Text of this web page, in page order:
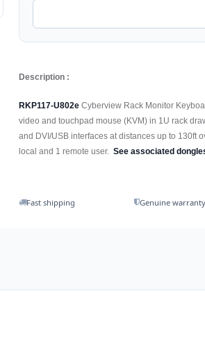
Description :
RKP117-U802e Cyberview Rack Monitor
video and touchpad mouse (KVM) in 1U rack
and DVI/USB interfaces at distances up to 130ft
local and 1 remote user.See associated
Fast shipping Genuine warranty